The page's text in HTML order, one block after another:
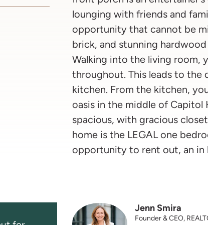
lounging with friends and
opportunity that cannot be
brick, and stunning
Walking into the living room,
throughout. This leads to the
kitchen. From the kitchen,
oasis in the middle of Capitol
spacious, with gracious
home is the LEGAL one
opportunity to rent out, an in
Jenn Smira
Founder & CEO,